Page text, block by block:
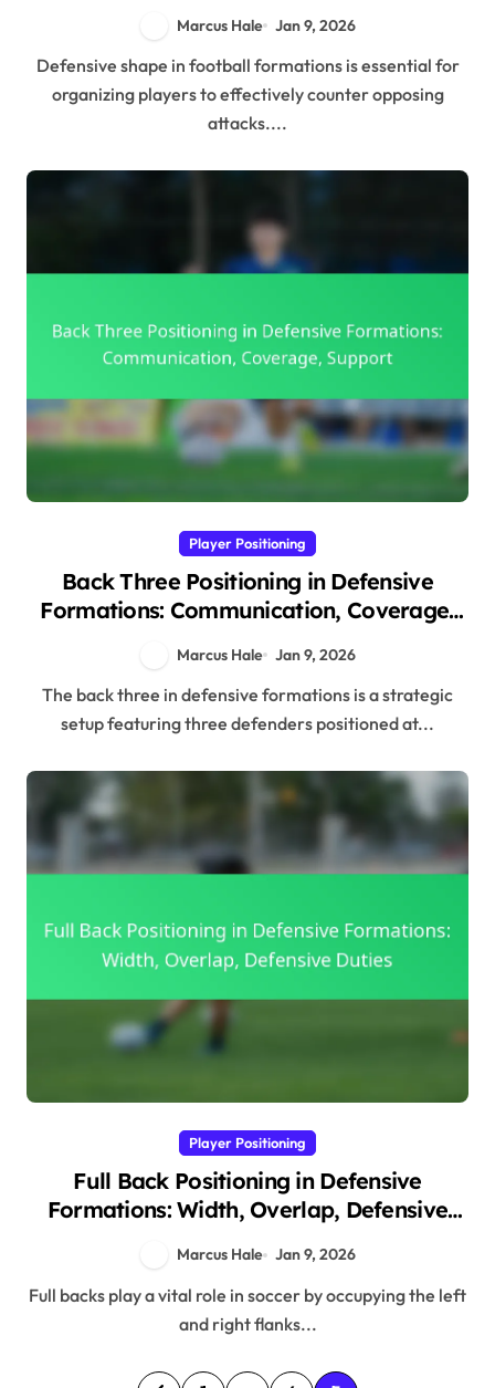
Marcus Hale Jan 9, 2026
Defensive shape in football formations is essential for
organizing players to effectively counter opposing
attacks....
Player Positioning
Back Three Positioning in Defensive
Formations: Communication, Coverage,
Marcus Hale Jan 9, 2026
The back three in defensive formations is a strategic
setup featuring three defenders positioned at...
Player Positioning
Full Back Positioning in Defensive
Formations: Width, Overlap, Defensive
Marcus Hale Jan 9, 2026
Full backs play a vital role in soccer by occupying the left
and right flanks...